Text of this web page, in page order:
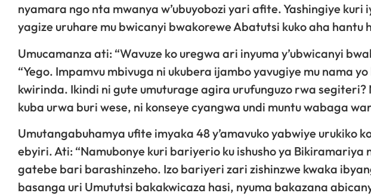
nyamara ngo nta mwanya w’ubuyobozi yari afite. Yashingiye kuri
yagize uruhare mu bwicanyi bwakorewe Abatutsi kuko aha
Umucamanza ati: “Wavuze ko uregwa ari inyuma y’ubwicanyi
“Yego. Impamvu mbivuga ni ukubera ijambo yavugiye mu nama
kwirinda. Ikindi ni gute umuturage agira urufunguzo rwa
kuba urwa buri wese, ni konseye cyangwa undi muntu wabaga
Umutangabuhamya ufite imyaka 48 y’amavuko yabwiye urukiko
ebyiri. Ati: “Namubonye kuri bariyerio ku ishusho ya Bikiramariya
gatebe bari barashinzeho. Izo bariyeri zari zishinzwe kwaka
basanga uri Umututsi bakakwicaza hasi, nyuma bakazana